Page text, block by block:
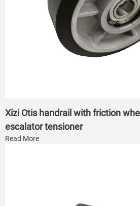
Xizi Otis handrail with friction
escalator tensioner
Read More